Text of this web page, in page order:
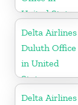
United States
Delta Airlines
Duluth Office
in United
States
Delta Airlines